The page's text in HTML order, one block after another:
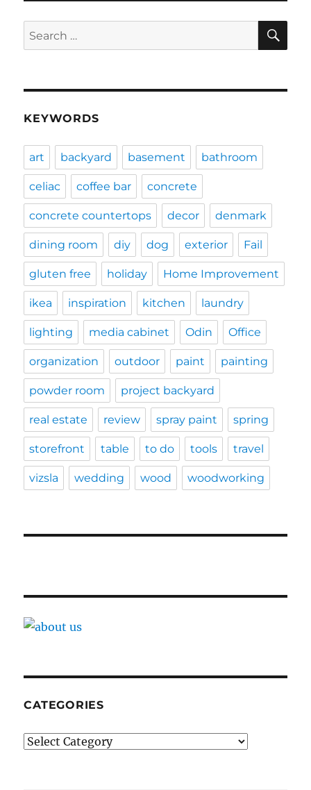
Search
for:
KEYWORDS
art backyard basement bathroom
celiac coffee bar concrete
concrete countertops decor denmark
dining room diy dog exterior Fail
gluten free holiday Home Improvement
ikea inspiration kitchen laundry
lighting media cabinet Odin Office
organization outdoor paint painting
powder room project backyard
real estate review spray paint spring
storefront table to do tools travel
vizsla wedding wood woodworking
CATEGORIES
Categories